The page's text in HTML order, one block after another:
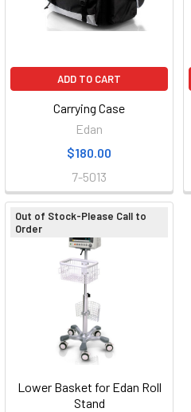
ADD TO CART
Carrying Case
Edan
$180.00
7-5013
Out of Stock-Please Call to
Order
Lower Basket for Edan Roll
Stand